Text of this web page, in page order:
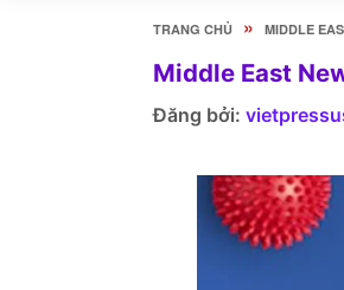
TRANG CHỦ » MIDDLE
Middle East
Đăng bởi: